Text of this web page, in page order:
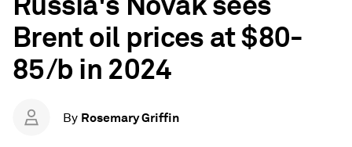
Brent oil prices at $80-
85/b in 2024
By Rosemary Griffin